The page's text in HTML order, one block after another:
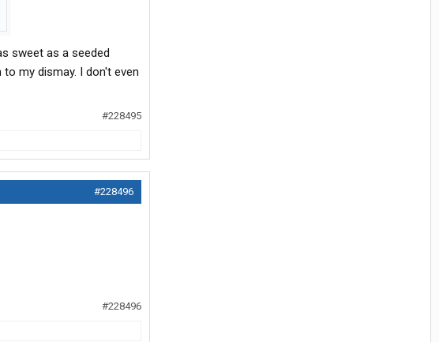
sweet as a seeded
my dismay. I don't even
#228495
#228496
#228496